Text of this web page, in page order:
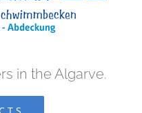
in the Algarve.